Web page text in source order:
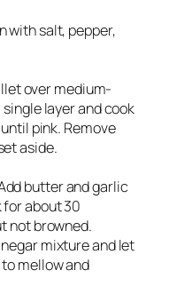
with salt, pepper,
over medium-
layer and cook
pink. Remove
aside.
butter and garlic
for about 30
not browned.
mixture and let
mellow and